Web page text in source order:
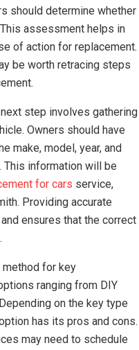
should determine whether
assessment helps in
of action for replacement.
be worth retracing steps
step involves gathering
Owners should have
make, model, year, and
This information will be
for cars service,
Providing accurate
ensures that the correct
for key
ranging from DIY
on the key type
has its pros and cons.
may need to schedule